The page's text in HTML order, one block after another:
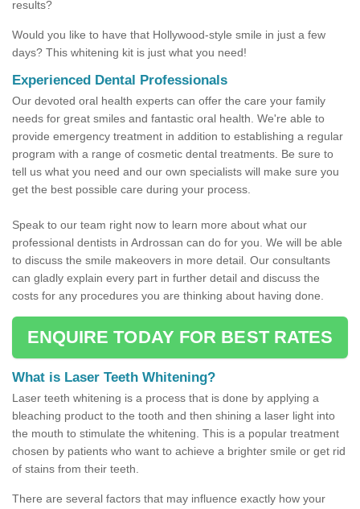
results?
Would you like to have that Hollywood-style smile in just a few
days? This whitening kit is just what you need!
Experienced Dental Professionals
Our devoted oral health experts can offer the care your family
needs for great smiles and fantastic oral health. We're able to
provide emergency treatment in addition to establishing a regular
program with a range of cosmetic dental treatments. Be sure to
tell us what you need and our own specialists will make sure you
get the best possible care during your process.
Speak to our team right now to learn more about what our
professional dentists in Ardrossan can do for you. We will be able
to discuss the smile makeovers in more detail. Our consultants
can gladly explain every part in further detail and discuss the
costs for any procedures you are thinking about having done.
ENQUIRE TODAY FOR BEST RATES
What is Laser Teeth Whitening?
Laser teeth whitening is a process that is done by applying a
bleaching product to the tooth and then shining a laser light into
the mouth to stimulate the whitening. This is a popular treatment
chosen by patients who want to achieve a brighter smile or get rid
of stains from their teeth.
There are several factors that may influence exactly how your